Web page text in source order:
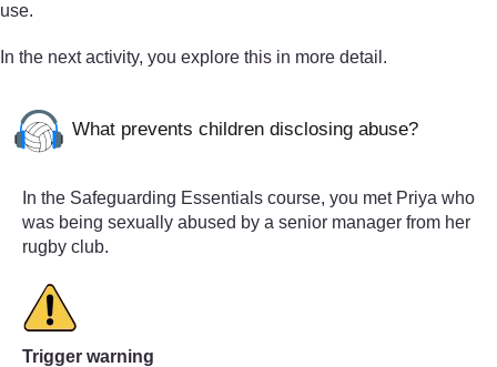
use.
In the next activity, you explore this in more detail.
What prevents children disclosing abuse?
In the Safeguarding Essentials course, you met Priya who
was being sexually abused by a senior manager from her
rugby club.
Trigger warning